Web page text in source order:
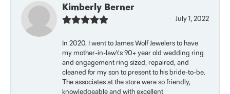
Kimberly Berner
July 1, 2022
In 2020, I went to James Wolf Jewelers to have
my mother-in-law\'s 90+ year old wedding ring
and engagement ring sized, repaired, and
cleaned for my son to present to his bride-to-be.
The associates at the store were so friendly,